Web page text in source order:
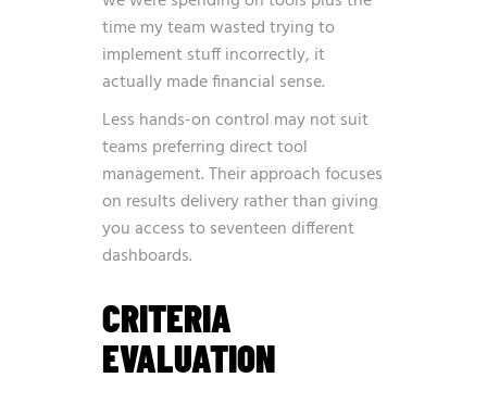
time my team wasted trying to
implement stuff incorrectly, it
actually made financial sense.
Less hands-on control may not suit
teams preferring direct tool
management. Their approach focuses
on results delivery rather than giving
you access to seventeen different
dashboards.
CRITERIA
EVALUATION